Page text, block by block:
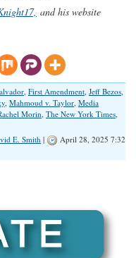
and his website
, First Amendment, Jeff Bezos,
, Mahmoud v. Taylor, Media
Morin, The New York Times,
E. Smith |
April 28, 2025 7:32